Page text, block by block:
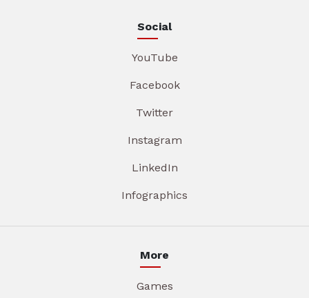
Social
YouTube
Facebook
Twitter
Instagram
LinkedIn
Infographics
More
Games